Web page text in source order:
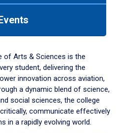
of Arts & Sciences is the
student, delivering the
innovation across aviation,
a dynamic blend of science,
social sciences, the college
communicate effectively
in a rapidly evolving world.